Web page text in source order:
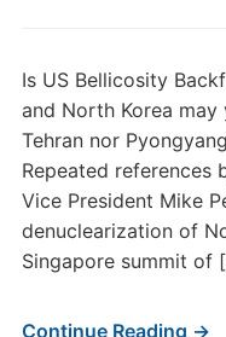
Is US Bellicosity
and North Korea
Tehran nor
Repeated references
Vice President Mike
denuclearization of
Singapore summit of
Continue Reading →